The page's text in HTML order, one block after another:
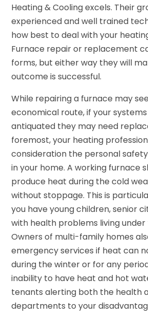
Heating & Cooling excels. Their
experienced and well trained
how best to deal with your
Furnace repair or replacement
forms, but either way they will
outcome is successful.
While repairing a furnace may
economical route, if your
antiquated they may need
foremost, your heating
consideration the personal
in your home. A working furnace
produce heat during the cold
without stoppage. This is
you have young children, senior
with health problems living
Owners of multi-family homes
emergency services if heat can
during the winter or for any
inability to have heat and hot
tenants alerting both the health
departments to your